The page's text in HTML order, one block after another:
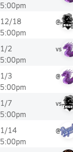
5:00pm
12/18
5:00pm
@
1/2
5:00pm
vs
1/3
5:00pm
@
1/7
5:00pm
vs
1/14
5:00pm
@